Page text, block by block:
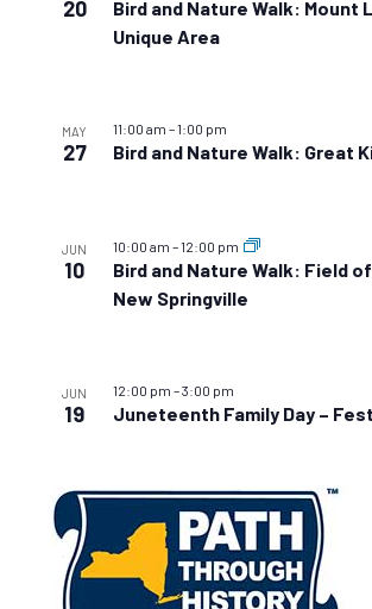
20
Bird and Nature Walk: Mount
Unique Area
MAY
27 Bird and Nature Walk: Great
11:00 am –1:00 pm
JUN
10
Bird and Nature Walk: Field
New Springville
10:00 am –12:00 pm
JUN
19 Juneteenth Family Day –
12:00 pm –3:00 pm